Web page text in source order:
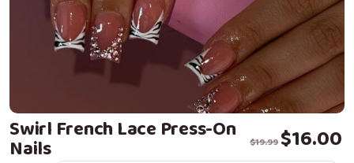
Swirl French Lace Press-On
Nails $19.99
Original price
$16.00
Current price